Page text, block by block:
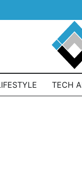
TECH